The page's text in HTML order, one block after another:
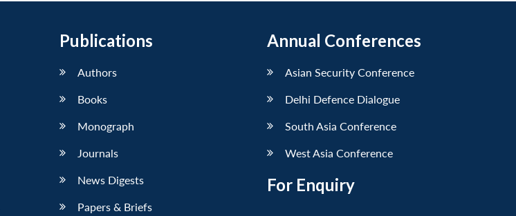
Publications
Authors
Books
Monograph
Journals
News Digests
Papers & Briefs
Annual Conferences
Asian Security Conference
Delhi Defence Dialogue
South Asia Conference
West Asia Conference
For Enquiry